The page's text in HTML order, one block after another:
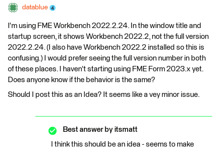
datablue
I'm using FME Workbench 2022.2.24. In the window title and
startup screen, it shows Workbench 2022.2, not the full version
2022.2.24. (I also have Workbench 2022.2 installed so this is
confusing.) I would prefer seeing the full version number in both
of these places. I haven't starting using FME Form 2023.x yet.
Does anyone know if the behavior is the same?
Should I post this as an Idea? It seems like a vey minor issue.
Best answer by itsmatt
I think this should be an idea - seems to make